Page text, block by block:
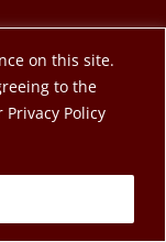
on this site.
to the
Policy
Service. A